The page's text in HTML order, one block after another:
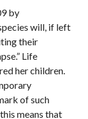
by
will, if left
their
Life
her children.
of such
means that